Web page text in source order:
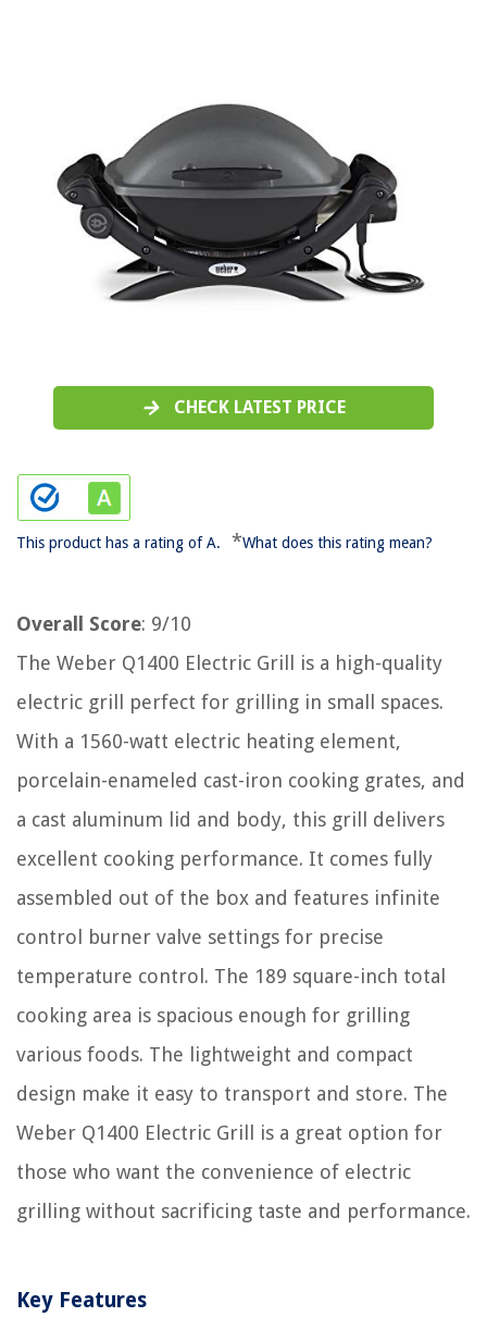
CHECK LATEST PRICE
This product has a rating of A. *What does this rating mean?
Overall Score: 9/10
The Weber Q1400 Electric Grill is a high-quality
electric grill perfect for grilling in small spaces.
With a 1560-watt electric heating element,
porcelain-enameled cast-iron cooking grates, and
a cast aluminum lid and body, this grill delivers
excellent cooking performance. It comes fully
assembled out of the box and features infinite
control burner valve settings for precise
temperature control. The 189 square-inch total
cooking area is spacious enough for grilling
various foods. The lightweight and compact
design make it easy to transport and store. The
Weber Q1400 Electric Grill is a great option for
those who want the convenience of electric
grilling without sacrificing taste and performance.
Key Features